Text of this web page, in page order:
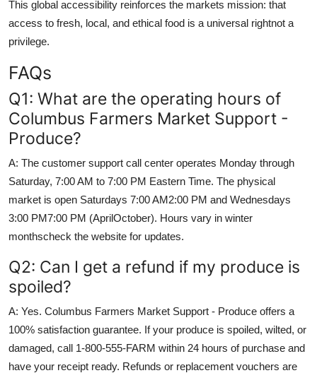
This global accessibility reinforces the markets mission: that
access to fresh, local, and ethical food is a universal rightnot a
privilege.
FAQs
Q1: What are the operating hours of
Columbus Farmers Market Support -
Produce?
A: The customer support call center operates Monday through
Saturday, 7:00 AM to 7:00 PM Eastern Time. The physical
market is open Saturdays 7:00 AM2:00 PM and Wednesdays
3:00 PM7:00 PM (AprilOctober). Hours vary in winter
monthscheck the website for updates.
Q2: Can I get a refund if my produce is
spoiled?
A: Yes. Columbus Farmers Market Support - Produce offers a
100% satisfaction guarantee. If your produce is spoiled, wilted, or
damaged, call 1-800-555-FARM within 24 hours of purchase and
have your receipt ready. Refunds or replacement vouchers are